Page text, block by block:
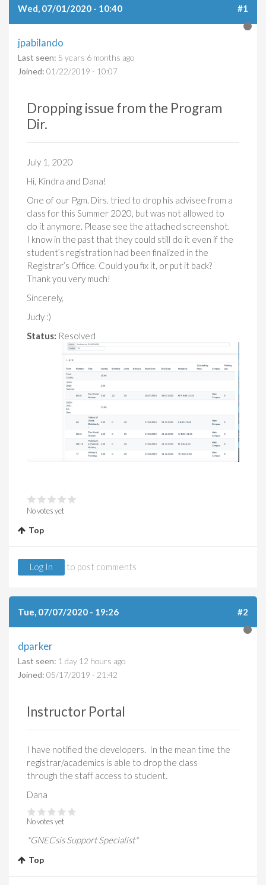
Wed, 07/01/2020 - 10:40 #1
jpabilando
Last seen: 5 years 6 months ago
Joined: 01/22/2019 - 10:07
Dropping issue from the Program
Dir.
July 1, 2020
Hi, Kindra and Dana!
One of our Pgm. Dirs. tried to drop his advisee from a
class for this Summer 2020, but was not allowed to
do it anymore. Please see the attached screenshot.
I know in the past that they could still do it even if the
student’s registration had been finalized in the
Registrar’s Office. Could you fix it, or put it back?
Thank you very much!
Sincerely,
Judy :)
Status: Resolved
No votes yet
Top
Log In to post comments
Tue, 07/07/2020 - 19:26 #2
dparker
Last seen: 1 day 12 hours ago
Joined: 05/17/2019 - 21:42
Instructor Portal
I have notified the developers. In the mean time the
registrar/academics is able to drop the class
through the staff access to student.
Dana
No votes yet
*GNECsis Support Specialist*
Top